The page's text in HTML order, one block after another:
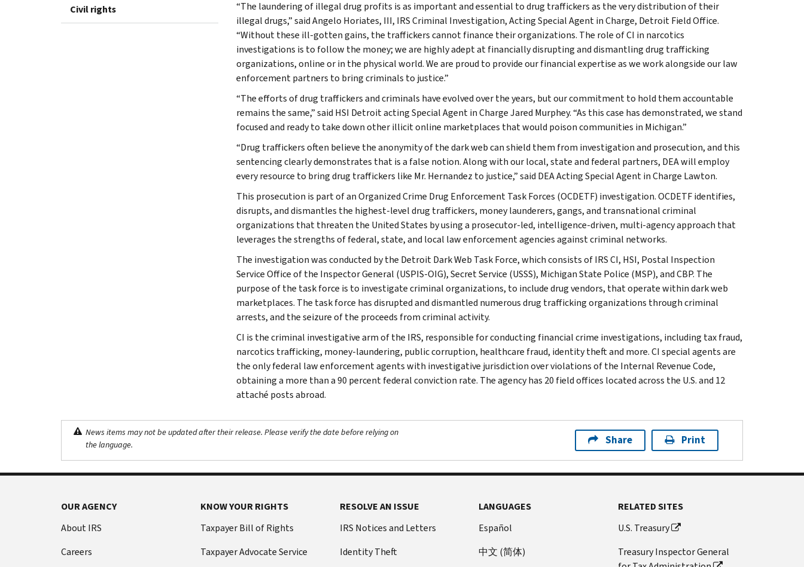
Civil rights
“The laundering of illegal drug profits is as important and essential to drug traffickers as the very distribution of their
illegal drugs,” said Angelo Horiates, III, IRS Criminal Investigation, Acting Special Agent in Charge, Detroit Field Office.
“Without these ill-gotten gains, the traffickers cannot finance their organizations. The role of CI in narcotics
investigations is to follow the money; we are highly adept at financially disrupting and dismantling drug trafficking
organizations, online or in the physical world. We are proud to provide our financial expertise as we work alongside our law
enforcement partners to bring criminals to justice.”
“The efforts of drug traffickers and criminals have evolved over the years, but our commitment to hold them accountable
remains the same,” said HSI Detroit acting Special Agent in Charge Jared Murphey. “As this case has demonstrated, we stand
focused and ready to take down other illicit online marketplaces that would poison communities in Michigan.”
“Drug traffickers often believe the anonymity of the dark web can shield them from investigation and prosecution, and this
sentencing clearly demonstrates that is a false notion. Along with our local, state and federal partners, DEA will employ
every resource to bring drug traffickers like Mr. Hernandez to justice,” said DEA Acting Special Agent in Charge Lawton.
This prosecution is part of an Organized Crime Drug Enforcement Task Forces (OCDETF) investigation. OCDETF identifies,
disrupts, and dismantles the highest-level drug traffickers, money launderers, gangs, and transnational criminal
organizations that threaten the United States by using a prosecutor-led, intelligence-driven, multi-agency approach that
leverages the strengths of federal, state, and local law enforcement agencies against criminal networks.
The investigation was conducted by the Detroit Dark Web Task Force, which consists of IRS CI, HSI, Postal Inspection
Service Office of the Inspector General (USPIS-OIG), Secret Service (USSS), Michigan State Police (MSP), and CBP. The
purpose of the task force is to investigate criminal organizations, to include drug vendors, that operate within dark web
marketplaces. The task force has disrupted and dismantled numerous drug trafficking organizations through criminal
arrests, and the seizure of the proceeds from criminal activity.
CI is the criminal investigative arm of the IRS, responsible for conducting financial crime investigations, including tax fraud,
narcotics trafficking, money-laundering, public corruption, healthcare fraud, identity theft and more. CI special agents are
the only federal law enforcement agents with investigative jurisdiction over violations of the Internal Revenue Code,
obtaining a more than a 90 percent federal conviction rate. The agency has 20 field offices located across the U.S. and 12
attaché posts abroad.
News items may not be updated after their release. Please verify the date before relying on
the language.
Share Print
OUR AGENCY
About IRS
Careers
KNOW YOUR RIGHTS
Taxpayer Bill of Rights
Taxpayer Advocate Service
RESOLVE AN ISSUE
IRS Notices and Letters
Identity Theft
LANGUAGES
Español
中文 (简体)
RELATED SITES
U.S. Treasury
Treasury Inspector General